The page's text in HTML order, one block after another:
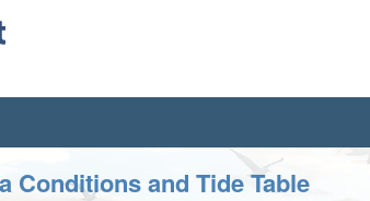
Conditions and Tide Table